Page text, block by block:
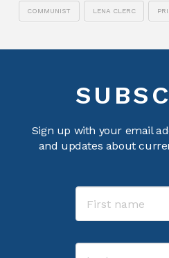
COMMUNIST LENA CLERC
Sign up with your email
and updates about
Name